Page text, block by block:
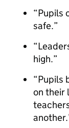
“Pupils
safe.”
high.”
“Pupils
on their